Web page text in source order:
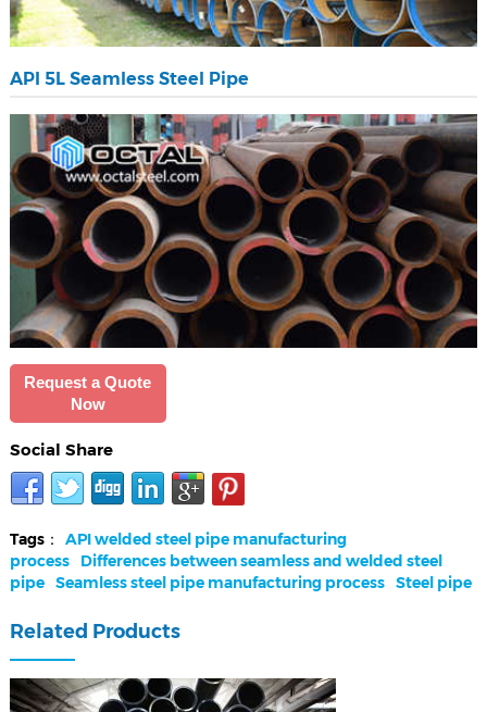
API 5L Seamless Steel Pipe
Request a Quote
Now
Social Share
Tags：
API welded steel pipe manufacturing
process
Differences between seamless and welded steel
pipe Seamless steel pipe manufacturing process Steel pipe
Related Products